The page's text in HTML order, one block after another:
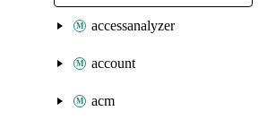
accessanalyzer
account
acm